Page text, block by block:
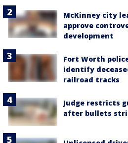
McKinney city
approve
development
Fort Worth
identify
railroad tracks
Judge restricts
after bullets